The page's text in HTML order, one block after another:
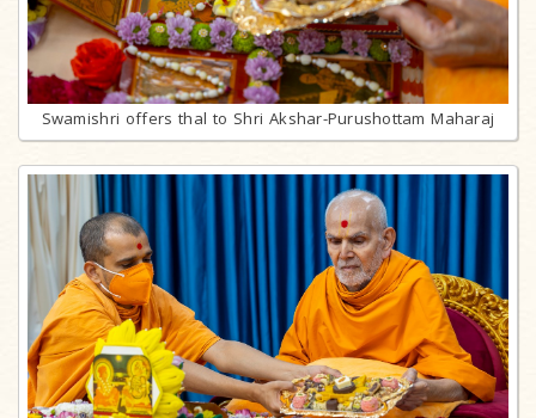
Swamishri offers thal to Shri Akshar-Purushottam Maharaj